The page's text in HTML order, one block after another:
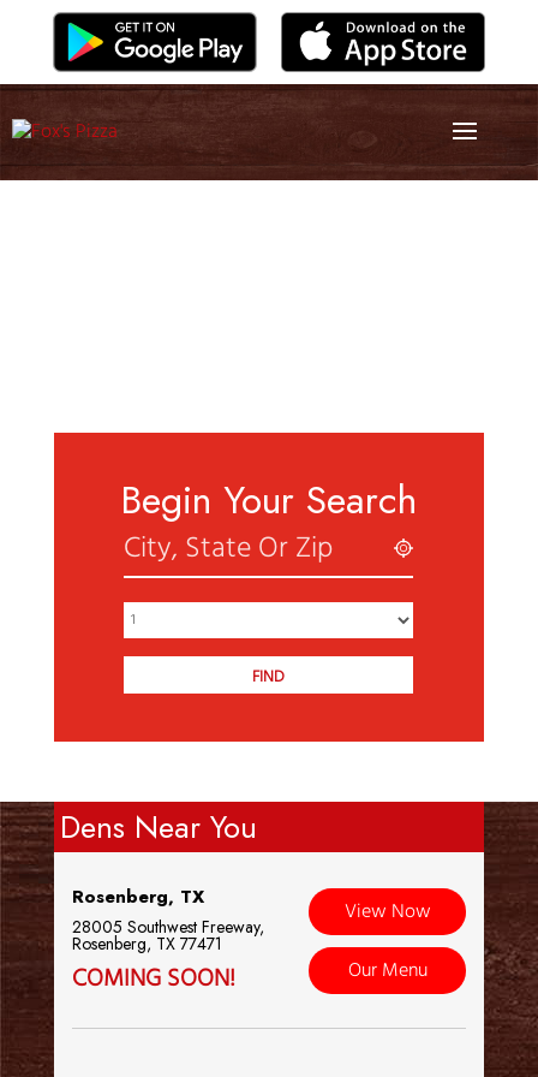
Begin Your Search
Dens Near You
Rosenberg, TX
28005 Southwest Freeway,
Rosenberg, TX 77471
COMING SOON!
View Now
Our Menu